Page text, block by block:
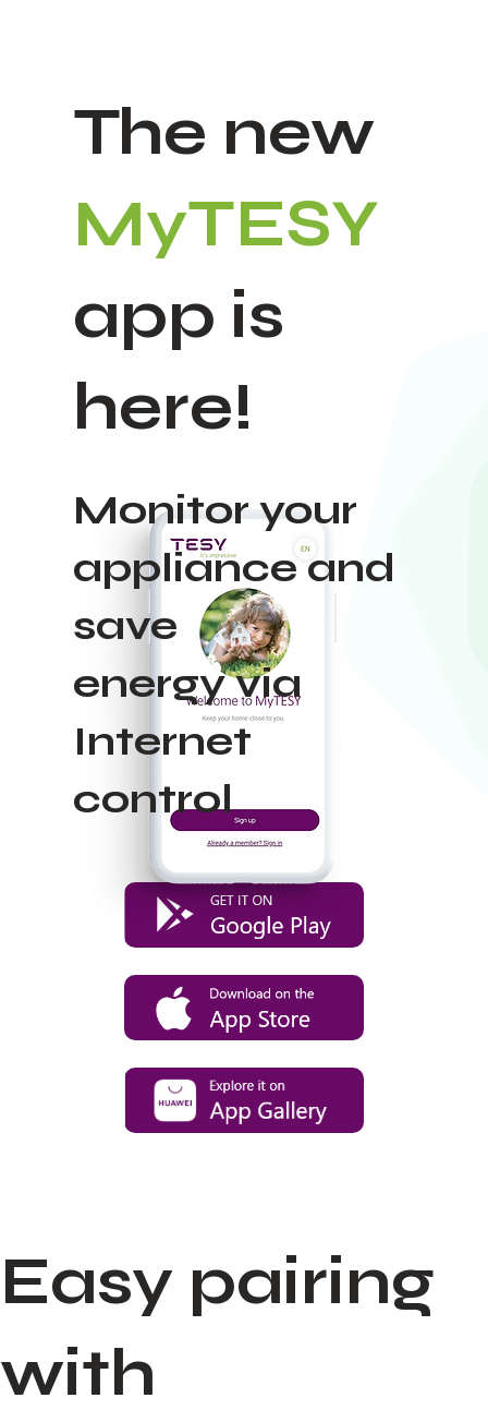
The new
MyTESY
app is
here!
Monitor your
appliance and
save
energy via
Internet
control
Easy pairing
with